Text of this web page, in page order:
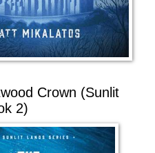
Crown (Sunlit
2)